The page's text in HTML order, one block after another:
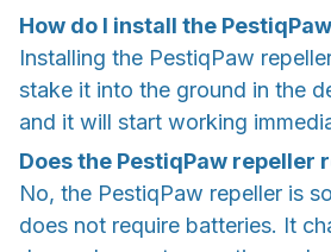
How do I install the
Installing the PestiqPaw
stake it into the ground in the
and it will start working
Does the PestiqPaw repeller
No, the PestiqPaw repeller is
does not require batteries. It